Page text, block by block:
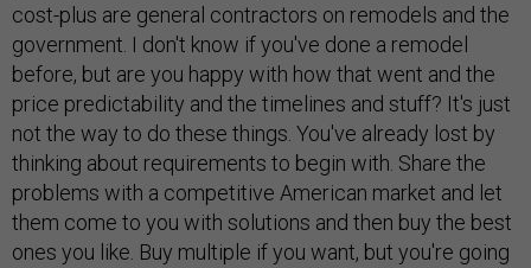
cost-plus are general contractors on remodels and the
government. I don't know if you've done a remodel
before, but are you happy with how that went and the
price predictability and the timelines and stuff? It's just
not the way to do these things. You've already lost by
thinking about requirements to begin with. Share the
problems with a competitive American market and let
them come to you with solutions and then buy the best
ones you like. Buy multiple if you want, but you're going